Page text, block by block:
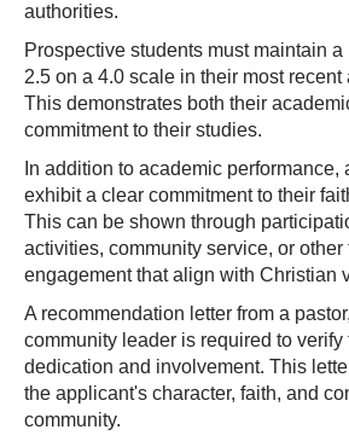
authorities.
Prospective students must maintain a
2.5 on a 4.0 scale in their most recent
This demonstrates both their
commitment to their studies.
In addition to academic performance,
exhibit a clear commitment to their
This can be shown through
activities, community service, or other
engagement that align with Christian
A recommendation letter from a
community leader is required to
dedication and involvement. This
the applicant's character, faith, and
community.